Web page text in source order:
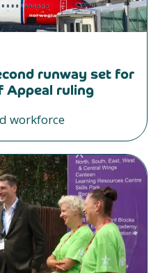
runway set for
ruling
workforce